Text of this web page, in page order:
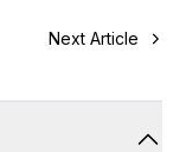
Next Article